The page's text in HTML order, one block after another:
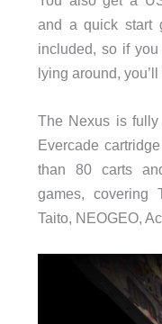
and a quick start
included, so if
lying around,
The Nexus is fully
Evercade
than 80 carts
games, covering
Taito, NEOGEO,